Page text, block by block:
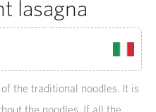
lasagna
the traditional noodles. It is
the noodles. If all the